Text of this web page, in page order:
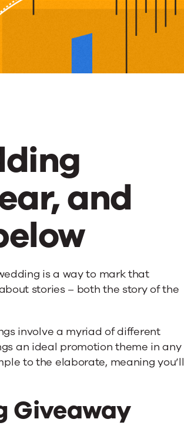
and
is a way to mark that
stories – both the story of the
involve a myriad of different
an ideal promotion theme in any
to the elaborate, meaning you’ll
Giveaway